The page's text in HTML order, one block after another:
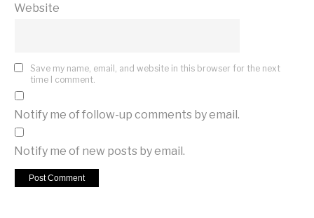
Website
Save my name, email, and website in this browser for the next
time I comment.
Notify me of follow-up comments by email.
Notify me of new posts by email.